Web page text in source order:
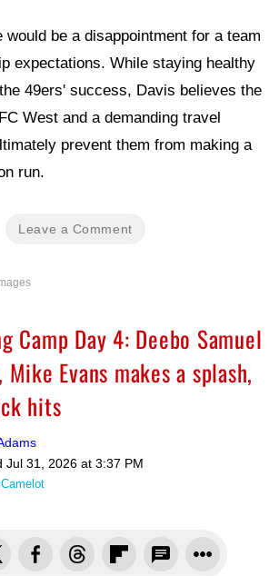
would be a disappointment for a team
expectations. While staying healthy
49ers' success, Davis believes the
West and a demanding travel
prevent them from making a
run.
Leave a Comment
Camp Day 4: Deebo Samuel
Evans makes a splash,
hits
Jul 31, 2026 at 3:37 PM